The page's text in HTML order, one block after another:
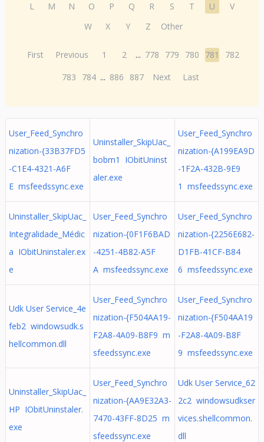
L
M N O P Q R S T U
V
W
X Y Z Other
First Previous 1 2 ... 778 779 780 781
782
783
784 ... 886 887 Next Last
User_Feed_Synchro
nization-{33B37FD5
-C1E4-4321-A6F
E msfeedssync.exe
Uninstaller_SkipUac_
bobm1 IObitUninst
aler.exe
User_Feed_Synchro
nization-{A199EA9D
-1F2A-432B-9E9
1 msfeedssync.exe
Uninstaller_SkipUac_
Integralidade_Médic
a IObitUninstaler.ex
e
User_Feed_Synchro
nization-{0F1F6BAD
-4251-4B82-A5F
A msfeedssync.exe
User_Feed_Synchro
nization-{2256E682-
D1FB-41CF-B84
6 msfeedssync.exe
Udk User Service_4e
feb2 windowsudk.s
hellcommon.dll
User_Feed_Synchro
nization-{F504AA19-
F2A8-4A09-B8F9 m
sfeedssync.exe
User_Feed_Synchro
nization-{F504AA19
-F2A8-4A09-B8F
9 msfeedssync.exe
Uninstaller_SkipUac_
HP IObitUninstaler.
exe
User_Feed_Synchro
nization-{AA9E32A3-
7470-43FF-8D25 m
sfeedssync.exe
Udk User Service_62
2c2 windowsudkser
vices.shellcommon.
dll